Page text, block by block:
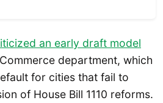
an early draft model
department, which
for cities that fail to
of House Bill 1110 reforms.